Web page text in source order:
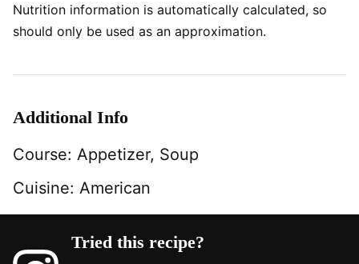
Nutrition information is automatically calculated, so
should only be used as an approximation.
Additional Info
Course: Appetizer, Soup
Cuisine: American
Tried this recipe?